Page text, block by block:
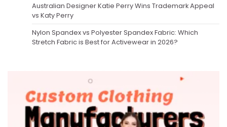
Australian Designer Katie Perry Wins Trademark Appeal
vs Katy Perry
Nylon Spandex vs Polyester Spandex Fabric: Which
Stretch Fabric is Best for Activewear in 2026?